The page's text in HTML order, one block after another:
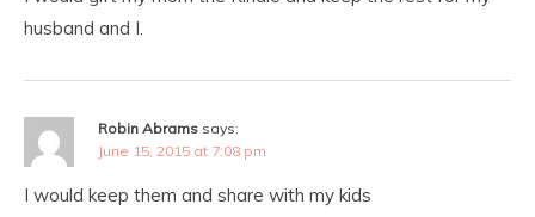
husband and I.
Robin Abrams says:
June 15, 2015 at 7:08 pm
I would keep them and share with my kids